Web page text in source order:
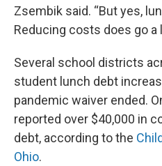
Zsembik said. “But yes,
Reducing costs does go a
Several school districts
student lunch debt
pandemic waiver ended.
reported over $40,000 in
debt, according to the
Ohio.